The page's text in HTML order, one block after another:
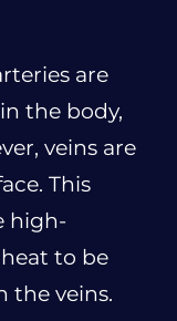
are
the body,
veins are
This
high-
to be
the veins.